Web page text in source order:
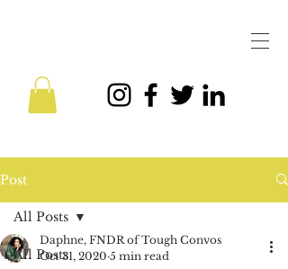
Post
All Posts
All Posts
Daphne, FNDR of Tough Convos
Oct 31, 2020 5 min read